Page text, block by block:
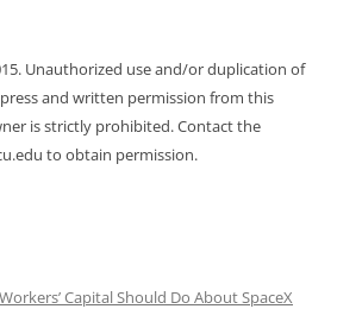
Unauthorized use and/or duplication of
and written permission from this
is strictly prohibited. Contact the
to obtain permission.
Capital Should Do About SpaceX